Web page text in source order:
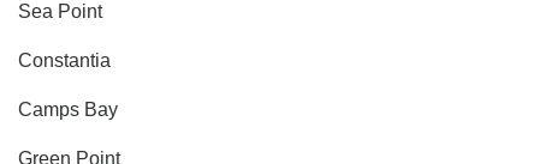
Sea Point
Constantia
Camps Bay
Green Point